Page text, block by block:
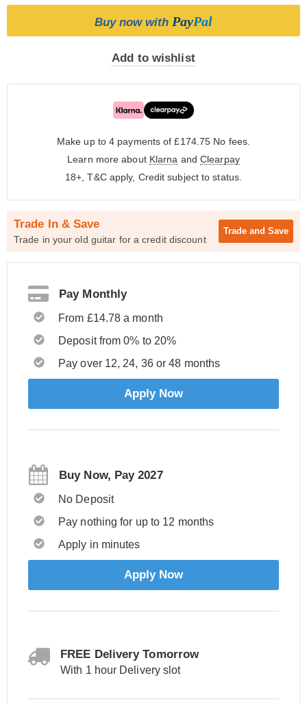
Buy now with PayPal
Add to wishlist
Make up to 4 payments of £174.75 No fees.
Learn more about Klarna and Clearpay
18+, T&C apply, Credit subject to status.
Trade In & Save
Trade in your old guitar for a credit discount
Trade and Save
Pay Monthly
From £14.78 a month
Deposit from 0% to 20%
Pay over 12, 24, 36 or 48 months
Apply Now
Buy Now, Pay 2027
No Deposit
Pay nothing for up to 12 months
Apply in minutes
Apply Now
FREE Delivery Tomorrow
With 1 hour Delivery slot